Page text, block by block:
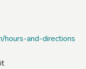
hours-and-directions